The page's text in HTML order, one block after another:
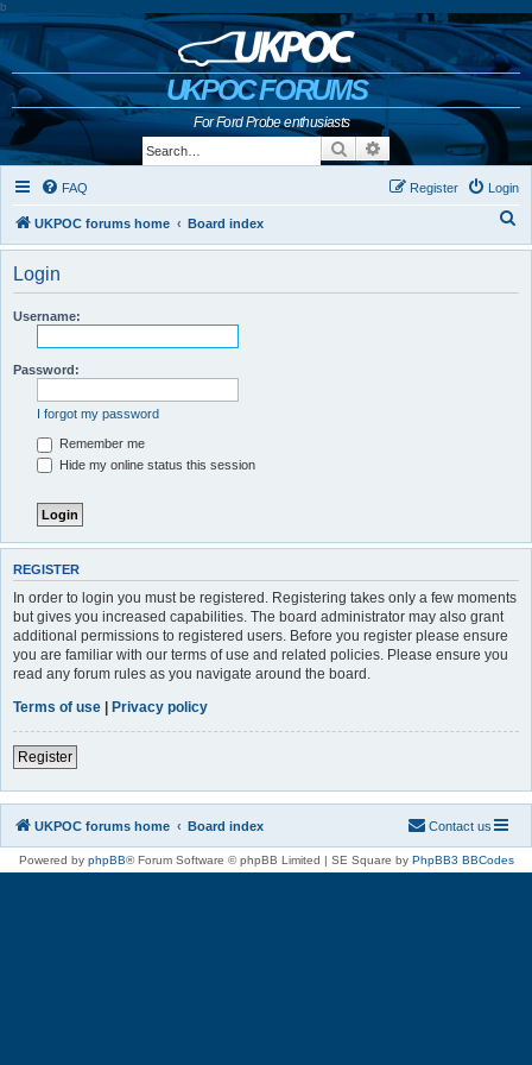
b
UKPOC FORUMS
For Ford Probe enthusiasts
Search Advanced search
FAQ Login
Register
UKPOC forums home Board index
e
Login
Username:
Password:
I forgot my password
Remember me
Hide my online status this session
REGISTER
In order to login you must be registered. Registering takes only a few moments
but gives you increased capabilities. The board administrator may also grant
additional permissions to registered users. Before you register please ensure
you are familiar with our terms of use and related policies. Please ensure you
read any forum rules as you navigate around the board.
Terms of use | Privacy policy
Register
UKPOC forums home Board index Contact us
Powered by phpBB® Forum Software © phpBB Limited | SE Square by PhpBB3 BBCodes